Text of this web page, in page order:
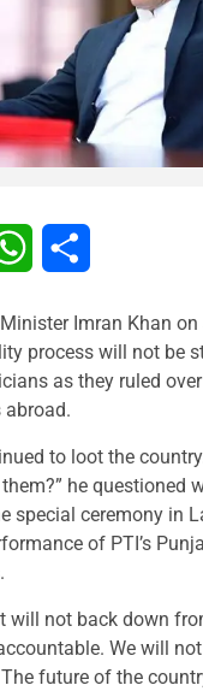
WhatsApp
Imran Khan
process will not be
as they ruled
abroad.
to loot the
he questioned
special ceremony in
of PTI’s
will not back down
We will
future of the